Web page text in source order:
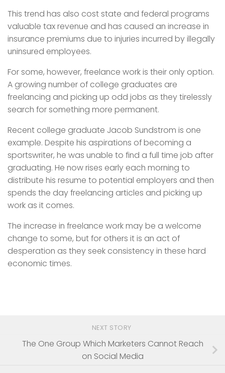
This trend has also cost state and federal programs
valuable tax revenue and has caused an increase in
insurance premiums due to injuries incurred by illegally
uninsured employees.
For some, however, freelance work is their only option.
A growing number of college graduates are
freelancing and picking up odd jobs as they tirelessly
search for something more permanent.
Recent college graduate Jacob Sundstrom is one
example. Despite his aspirations of becoming a
sportswriter, he was unable to find a full time job after
graduating. He now rises early each morning to
distribute his resume to potential employers and then
spends the day freelancing articles and picking up
work as it comes.
The increase in freelance work may be a welcome
change to some, but for others it is an act of
desperation as they seek consistency in these hard
economic times.
NEXT STORY
The One Group Which Marketers Cannot Reach
on Social Media